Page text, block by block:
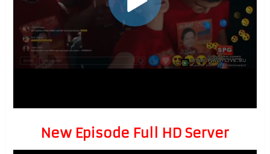
New Episode Full HD Server